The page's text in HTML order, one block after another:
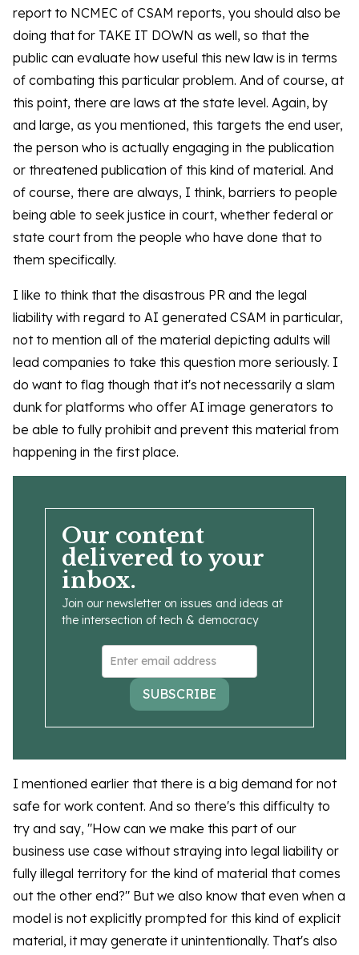
report to NCMEC of CSAM reports, you should also be
doing that for TAKE IT DOWN as well, so that the
public can evaluate how useful this new law is in terms
of combating this particular problem. And of course, at
this point, there are laws at the state level. Again, by
and large, as you mentioned, this targets the end user,
the person who is actually engaging in the publication
or threatened publication of this kind of material. And
of course, there are always, I think, barriers to people
being able to seek justice in court, whether federal or
state court from the people who have done that to
them specifically.
I like to think that the disastrous PR and the legal
liability with regard to AI generated CSAM in particular,
not to mention all of the material depicting adults will
lead companies to take this question more seriously. I
do want to flag though that it's not necessarily a slam
dunk for platforms who offer AI image generators to
be able to fully prohibit and prevent this material from
happening in the first place.
Our content
delivered to your
inbox.
Join our newsletter on issues and ideas at
the intersection of tech & democracy
SUBSCRIBE
I mentioned earlier that there is a big demand for not
safe for work content. And so there's this difficulty to
try and say, "How can we make this part of our
business use case without straying into legal liability or
fully illegal territory for the kind of material that comes
out the other end?" But we also know that even when a
model is not explicitly prompted for this kind of explicit
material, it may generate it unintentionally. That's also